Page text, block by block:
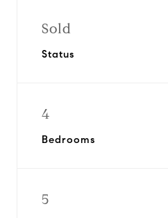
Sold
Status
4
Bedrooms
5